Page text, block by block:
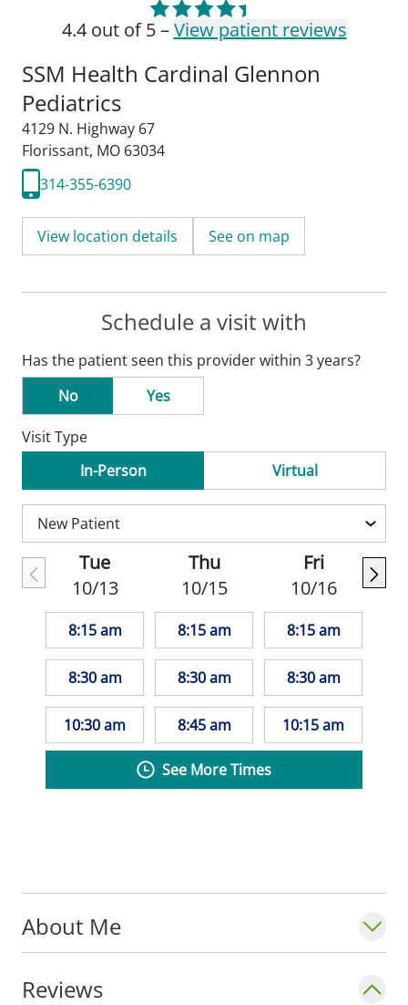
4.4 out of 5 –View patient reviews
SSM Health Cardinal Glennon
Pediatrics
4129 N. Highway 67
Florissant, MO 63034
314-355-6390
View location details See on map
About Me
Reviews
Schedule a visit with
Has the patient seen this provider within 3 years?
No
Yes
Visit Type
In-Person
Virtual
Tue
10/13
8:15 am
8:30 am
10:30 am
Thu
10/15
8:15 am
8:30 am
8:45 am
Fri
10/16
8:15 am
8:30 am
10:15 am
See More Times